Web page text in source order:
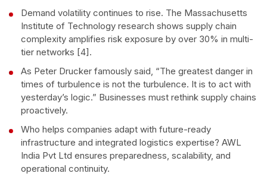
Demand volatility continues to rise. The Massachusetts
Institute of Technology research shows supply chain
complexity amplifies risk exposure by over 30% in multi-
tier networks [4].
As Peter Drucker famously said, “The greatest danger in
times of turbulence is not the turbulence. It is to act with
yesterday’s logic.” Businesses must rethink supply chains
proactively.
Who helps companies adapt with future-ready
infrastructure and integrated logistics expertise? AWL
India Pvt Ltd ensures preparedness, scalability, and
operational continuity.